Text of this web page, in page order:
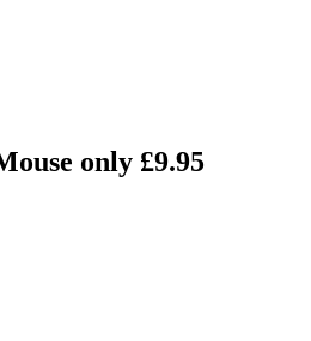
only £9.95